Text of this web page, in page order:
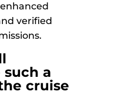
enhanced
verified
a
cruise